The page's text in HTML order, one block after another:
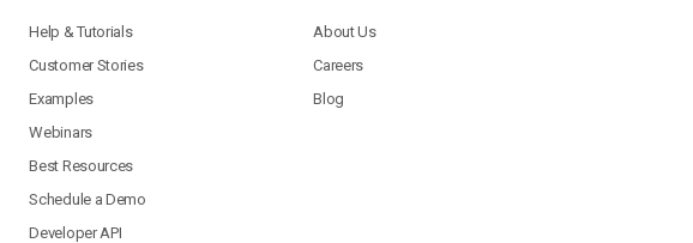
Help & Tutorials
Customer Stories
Examples
Webinars
Best Resources
Schedule a Demo
Developer API
About Us
Careers
Blog